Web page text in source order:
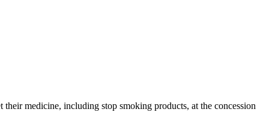
medicine, including stop smoking products, at the concession